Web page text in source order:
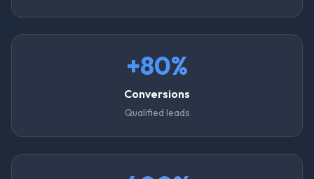
+80%
Conversions
Qualified leads